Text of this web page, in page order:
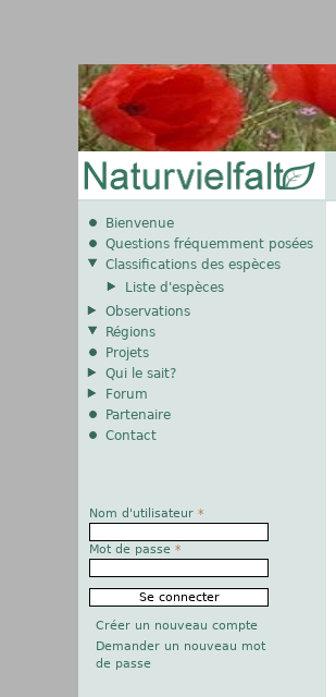
Bienvenue
Questions fréquemment posées
Classifications des espèces
Liste d'espèces
Observations
Régions
Projets
Qui le sait?
Forum
Partenaire
Contact
Nom d'utilisateur *
Mot de passe *
Créer un nouveau compte
Demander un nouveau mot
de passe